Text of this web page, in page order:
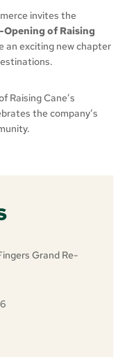
invites the
Opening of Raising
an exciting new chapter
Raising Cane’s
the company’s
Grand Re-